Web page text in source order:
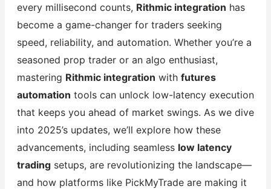
every millisecond counts, Rithmic integration has
become a game-changer for traders seeking
speed, reliability, and automation. Whether you’re a
seasoned prop trader or an algo enthusiast,
mastering Rithmic integration with futures
automation tools can unlock low-latency execution
that keeps you ahead of market swings. As we dive
into 2025’s updates, we’ll explore how these
advancements, including seamless low latency
tradingsetups, are revolutionizing the landscape—
and how platforms like PickMyTrade are making it